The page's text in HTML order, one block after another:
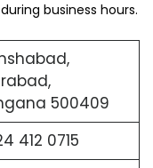
business hours.
500409
412 0715